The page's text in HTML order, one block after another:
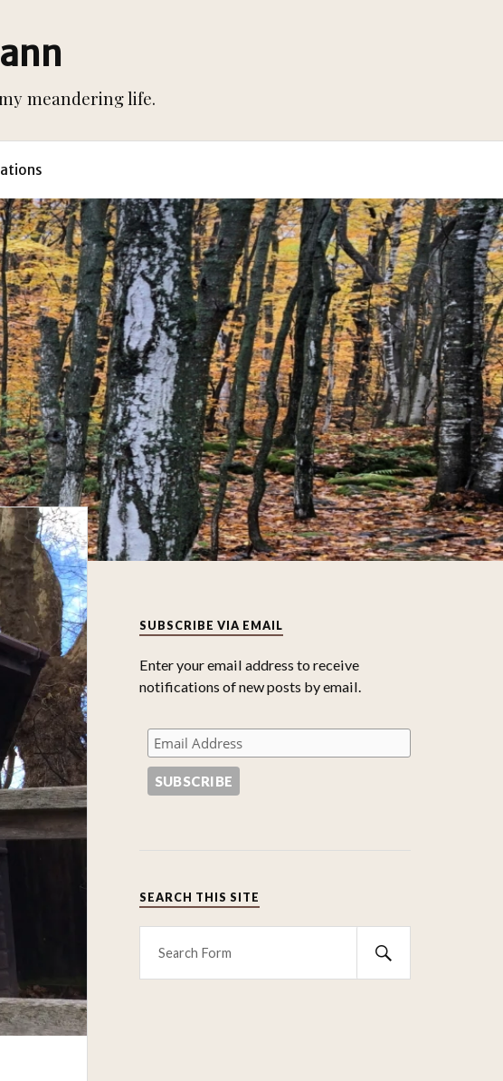
meandering life.
SUBSCRIBE VIA EMAIL
Enter your email address to receive
notifications of new posts by email.
SEARCH THIS SITE